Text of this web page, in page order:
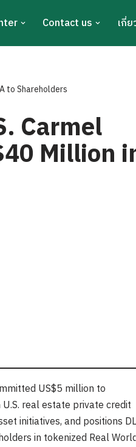
Contact us เกี่
to Shareholders
Carmel
Million
US$5 million to
real estate private credit
initiatives, and positions DL
in tokenized Real